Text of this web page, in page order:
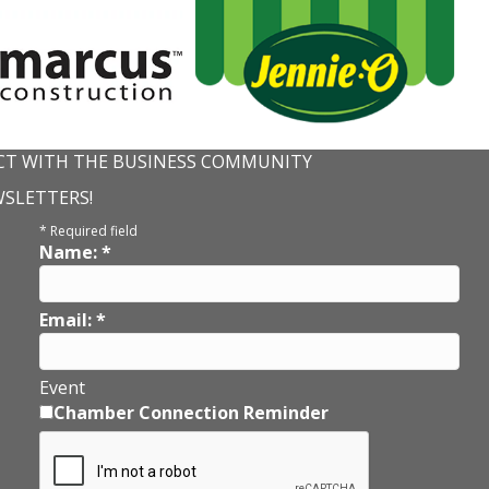
WITH THE BUSINESS COMMUNITY
* Required field
Name:*
Email:*
Event
Chamber Connection Reminder